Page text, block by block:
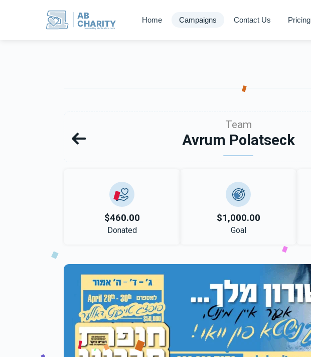
AB
CHARITY
powerd by ahblicklive.com
Home Campaigns Contact Us Pricing
Team
Avrum Polatseck
$460.00
Donated
$1,000.00
Goal